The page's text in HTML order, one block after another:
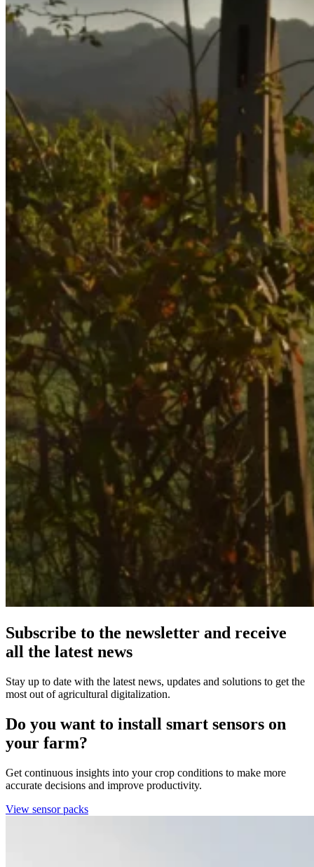
Subscribe to the newsletter and receive
all the latest news
Stay up to date with the latest news, updates and solutions to get the
most out of agricultural digitalization.
Do you want to install smart sensors on
your farm?
Get continuous insights into your crop conditions to make more
accurate decisions and improve productivity.
View sensor packs